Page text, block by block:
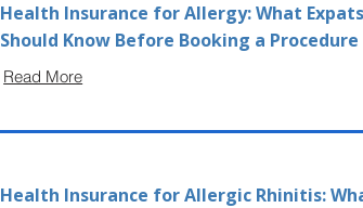
Health Insurance for Allergy: What Expats
Should Know Before Booking a Procedure
Read More
Health Insurance for Allergic Rhinitis: